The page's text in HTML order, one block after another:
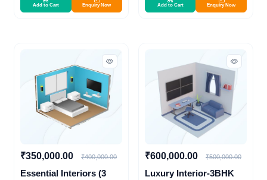
Add to Cart Enquiry Now Add to Cart Enquiry Now
₹350,000.00 ₹400,000.00
Essential Interiors (3
₹600,000.00 ₹500,000.00
Luxury Interior-3BHK